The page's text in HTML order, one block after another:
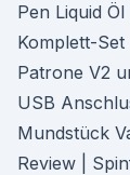
Pen Liquid
Komplett-
Patrone V2
USB
Mundstück
Review |